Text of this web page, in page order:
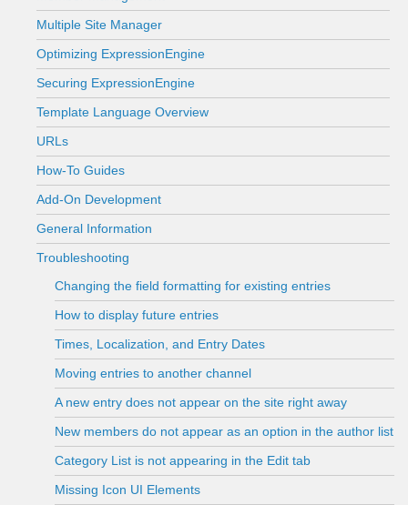
Multiple Site Manager
Optimizing ExpressionEngine
Securing ExpressionEngine
Template Language Overview
URLs
How-To Guides
Add-On Development
General Information
Troubleshooting
Changing the field formatting for existing entries
How to display future entries
Times, Localization, and Entry Dates
Moving entries to another channel
A new entry does not appear on the site right away
New members do not appear as an option in the author list
Category List is not appearing in the Edit tab
Missing Icon UI Elements